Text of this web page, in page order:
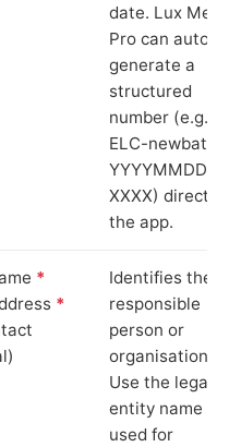
date. Lux
Pro can auto-
generate a
structured
number (e.g.
ELC-
YYYYMMDD-
XXXX) directly
the app.
*
*
Identifies the
responsible
person or
organisation.
Use the legal
entity name
used for